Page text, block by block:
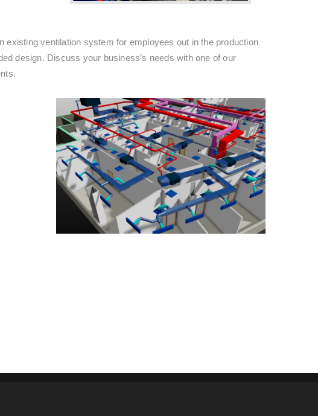
ventilation system for employees out in the production
design. Discuss your business’s needs with one of our